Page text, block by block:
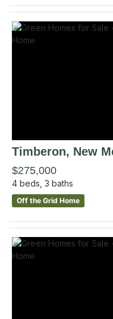
Timberon, New
$275,000
4 beds, 3 baths
Off the Grid Home